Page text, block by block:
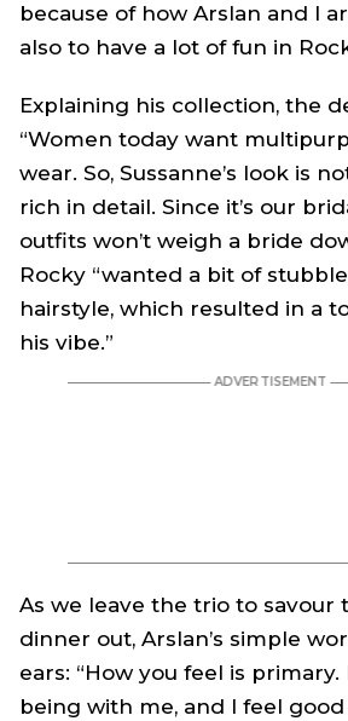
because of how Arslan and I
also to have a lot of fun in
Explaining his collection, the
“Women today want
wear. So, Sussanne’s look is
rich in detail. Since it’s our
outfits won’t weigh a bride
Rocky “wanted a bit of
hairstyle, which resulted in a
his vibe.”
As we leave the trio to savour
dinner out, Arslan’s simple
ears: “How you feel is
being with me, and I feel